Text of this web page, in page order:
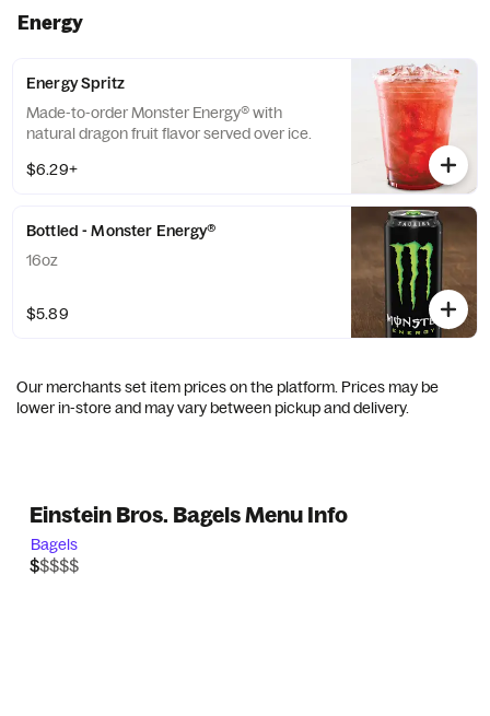
Energy
Energy Spritz
Made-to-order Monster Energy® with
natural dragon fruit flavor served over ice.
$6.29+
Bottled - Monster Energy®
16oz
$5.89
Our merchants set item prices on the platform. Prices may be
lower in-store and may vary between pickup and delivery.
Einstein Bros. Bagels Menu Info
Bagels
$$$$$
$